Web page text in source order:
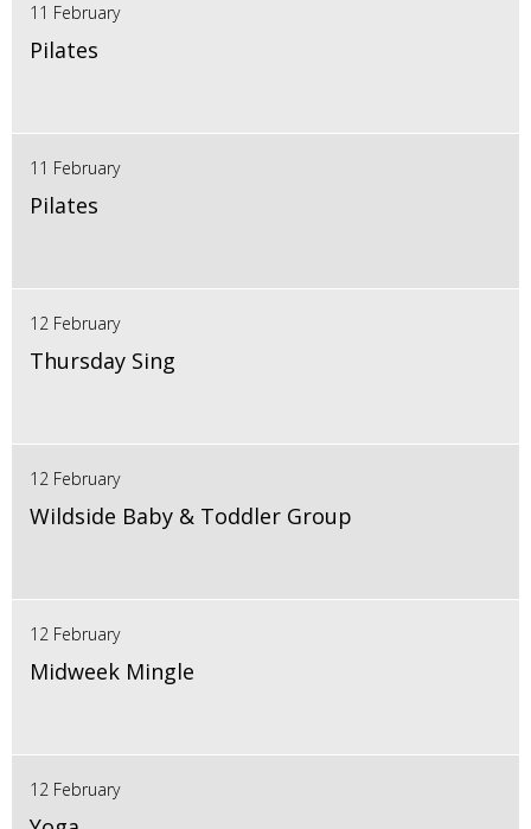
11 February
Pilates
11 February
Pilates
12 February
Thursday Sing
12 February
Wildside Baby & Toddler Group
12 February
Midweek Mingle
12 February